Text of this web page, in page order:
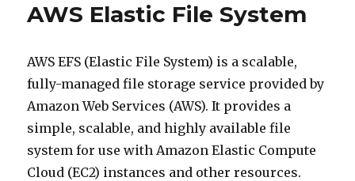
AWS Elastic File System
AWS EFS (Elastic File System) is a scalable,
fully-managed file storage service provided by
Amazon Web Services (AWS). It provides a
simple, scalable, and highly available file
system for use with Amazon Elastic Compute
Cloud (EC2) instances and other resources.